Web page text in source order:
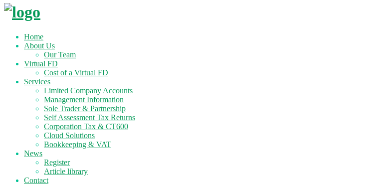
Skip
Home
About Us
Our Team
Virtual FD
Cost of a Virtual FD
Services
Limited Company Accounts
Management Information
Sole Trader & Partnership
Self Assessment Tax Returns
Corporation Tax & CT600
Cloud Solutions
Bookkeeping & VAT
News
Register
Article library
Contact